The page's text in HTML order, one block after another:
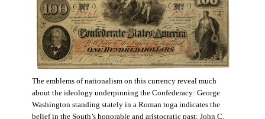
The emblems of nationalism on this currency reveal much
about the ideology underpinning the Confederacy: George
Washington standing stately in a Roman toga indicates the
belief in the South’s honorable and aristocratic past; John C.